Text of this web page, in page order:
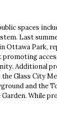
spaces
Last
Ottawa Park,
promoting
Additional
Glass City
and the
Garden. While